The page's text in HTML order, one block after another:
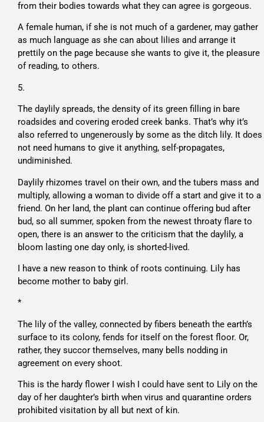
from their bodies towards what they can agree is gorgeous.
A female human, if she is not much of a gardener, may gather
as much language as she can about lilies and arrange it
prettily on the page because she wants to give it, the pleasure
of reading, to others.
5.
The daylily spreads, the density of its green filling in bare
roadsides and covering eroded creek banks. That’s why it’s
also referred to ungenerously by some as the ditch lily. It does
not need humans to give it anything, self-propagates,
undiminished.
Daylily rhizomes travel on their own, and the tubers mass and
multiply, allowing a woman to divide off a start and give it to a
friend. On her land, the plant can continue offering bud after
bud, so all summer, spoken from the newest throaty flare to
open, there is an answer to the criticism that the daylily, a
bloom lasting one day only, is shorted-lived.
I have a new reason to think of roots continuing. Lily has
become mother to baby girl.
*
The lily of the valley, connected by fibers beneath the earth’s
surface to its colony, fends for itself on the forest floor. Or,
rather, they succor themselves, many bells nodding in
agreement on every shoot.
This is the hardy flower I wish I could have sent to Lily on the
day of her daughter’s birth when virus and quarantine orders
prohibited visitation by all but next of kin.